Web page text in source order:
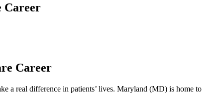
Career
Career
a⁢ real difference in patients’ lives. Maryland (MD) is home to